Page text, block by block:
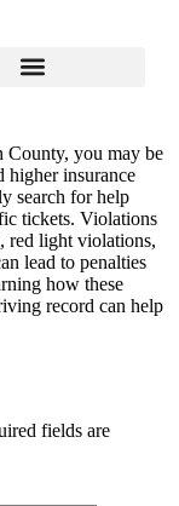
County, you may be
higher insurance
search for help
tickets. Violations
red light violations,
lead to penalties
how these
record can help
fields are